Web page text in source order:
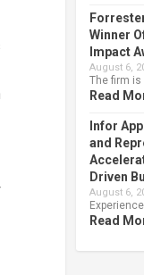
Winner
Impact
August 6,
The firm is
Read
Infor
and
Driven
August 6,
Read